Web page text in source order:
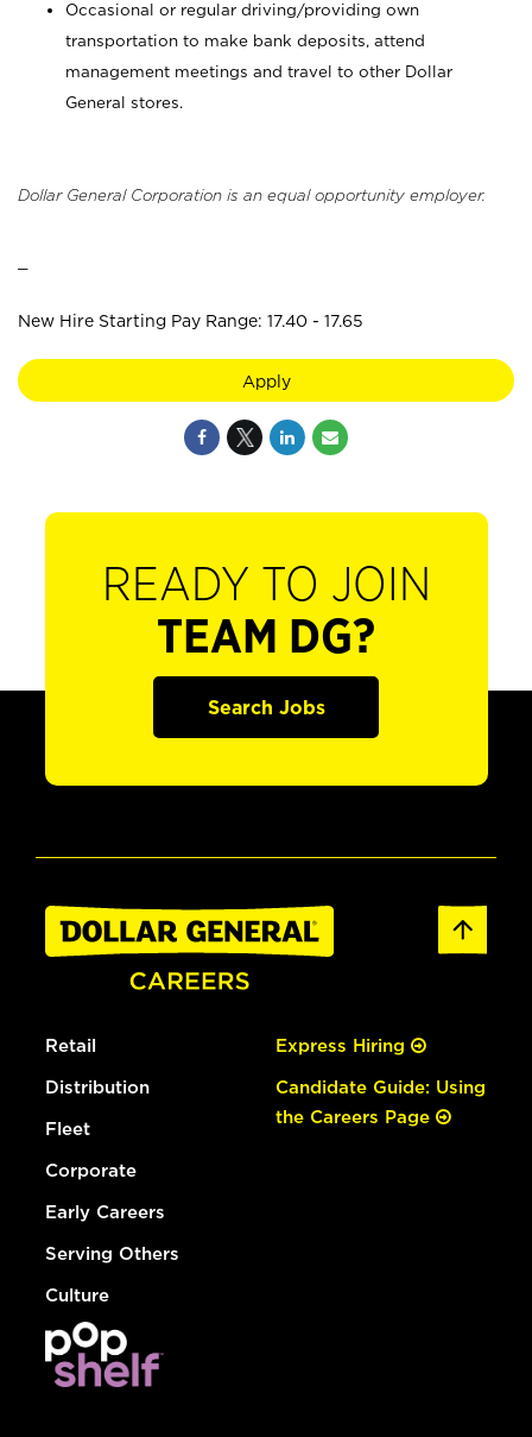
Occasional or regular driving/providing own
transportation to make bank deposits, attend
management meetings and travel to other Dollar
General stores.
Dollar General Corporation is an equal opportunity employer.
New Hire Starting Pay Range: 17.40 - 17.65
Apply
READY TO JOIN
TEAM DG?
Search Jobs
Retail
Distribution
Fleet
Corporate
Early Careers
Serving Others
Culture
Express Hiring
Candidate Guide: Using
the Careers Page